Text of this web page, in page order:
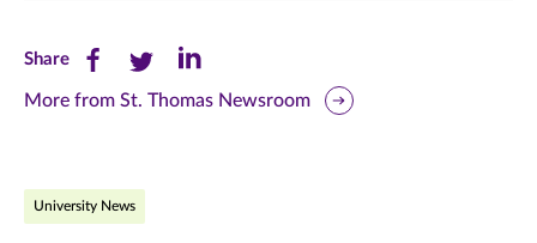
ShareShare
this
Facebook
Share
this
Twitter
Share
this
More from St. Thomas Newsroom
University News